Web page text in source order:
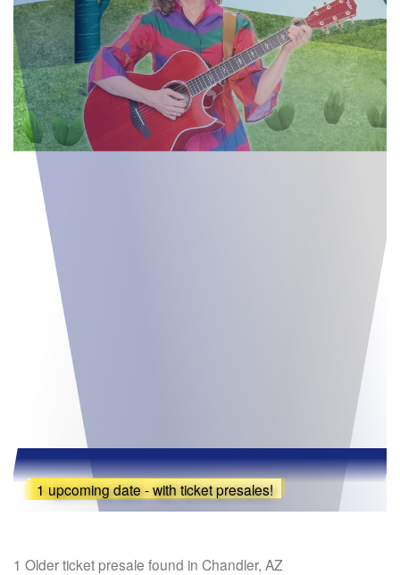
1 upcoming date - with ticket presales!
1 Older ticket presale found in Chandler, AZ